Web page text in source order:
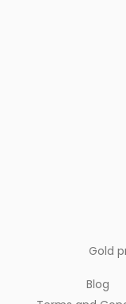
Gold
Blog